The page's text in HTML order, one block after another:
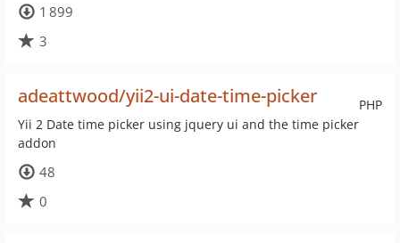
1 899
3
PHP
adeattwood/yii2-ui-date-time-picker
Yii 2 Date time picker using jquery ui and the time picker
addon
48
0